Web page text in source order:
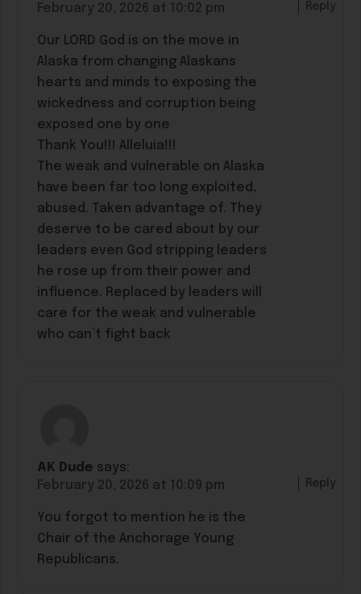
February 20, 2026 at 10:02 pm
Our LORD God is on the move in
Alaska from changing Alaskans
hearts and minds to exposing the
wickedness and corruption being
exposed one by one
Thank You!!! Alleluia!!!
The weak and vulnerable on Alaska
have been far too long exploited,
abused. Taken advantage of. They
deserve to be cared about by our
leaders even God stripping leaders
he rose up from their power and
influence. Replaced by leaders will
care for the weak and vulnerable
who can’t fight back
Reply
AK Dude says:
February 20, 2026 at 10:09 pm
You forgot to mention he is the
Chair of the Anchorage Young
Republicans.
Reply